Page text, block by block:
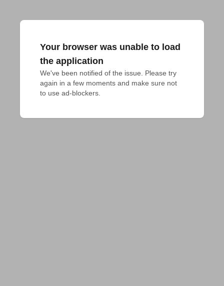
Your browser was unable to load
the application
We've been notified of the issue. Please try
again in a few moments and make sure not
to use ad-blockers.